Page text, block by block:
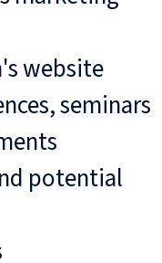
website
seminars
potential